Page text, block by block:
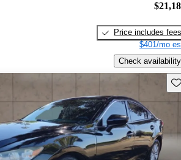
Price includes fees
$401/mo
Check availability